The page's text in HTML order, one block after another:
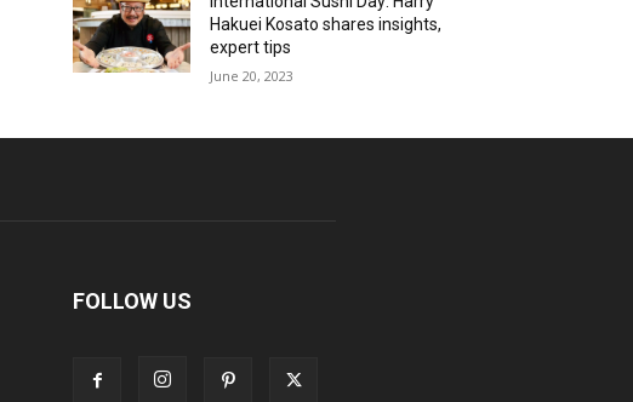
Hakuei Kosato shares insights,
expert tips
June 20, 2023
FOLLOW US